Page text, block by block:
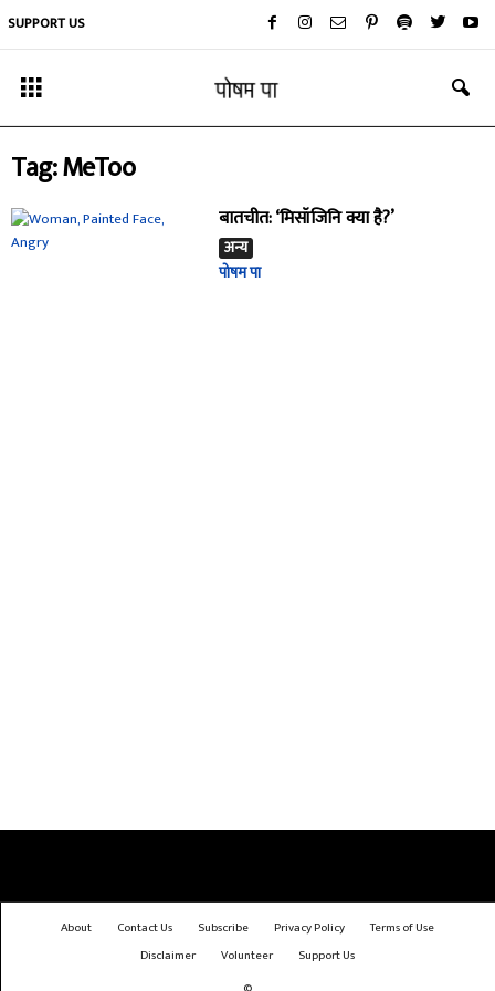
SUPPORT US
Tag: MeToo
बातचीत: ‘मिसॉजिनि क्या है?’
अन्य
पोषम पा
About Contact Us Subscribe Privacy Policy
Terms of Use
Disclaimer
Volunteer
Support Us